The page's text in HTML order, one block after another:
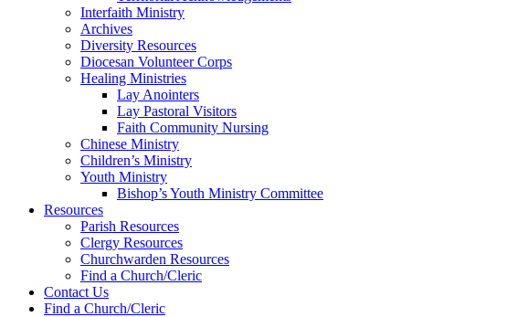
Interfaith Ministry
Archives
Diversity Resources
Diocesan Volunteer Corps
Healing Ministries
Lay Anointers
Lay Pastoral Visitors
Faith Community Nursing
Chinese Ministry
Children’s Ministry
Youth Ministry
Bishop’s Youth Ministry Committee
Resources
Parish Resources
Clergy Resources
Churchwarden Resources
Find a Church/Cleric
Contact Us
Find a Church/Cleric